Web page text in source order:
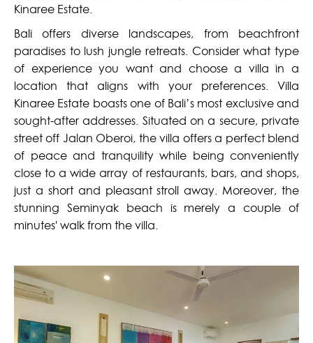
Kinaree Estate.
Bali offers diverse landscapes, from beachfront
paradises to lush jungle retreats. Consider what type
of experience you want and choose a villa in a
location that aligns with your preferences. Villa
Kinaree Estate boasts one of Bali’s most exclusive and
sought-after addresses. Situated on a secure, private
street off Jalan Oberoi, the villa offers a perfect blend
of peace and tranquility while being conveniently
close to a wide array of restaurants, bars, and shops,
just a short and pleasant stroll away. Moreover, the
stunning Seminyak beach is merely a couple of
minutes' walk from the villa.